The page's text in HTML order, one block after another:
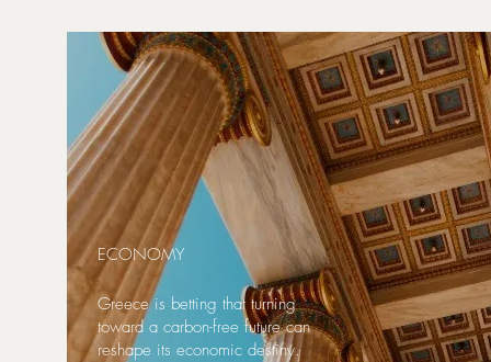
ECONOMY
Greece is betting that turning
toward a carbon-free future can
reshape its economic destiny.